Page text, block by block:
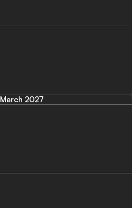
March 2027